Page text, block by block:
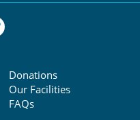
Donations
Our Facilities
FAQs